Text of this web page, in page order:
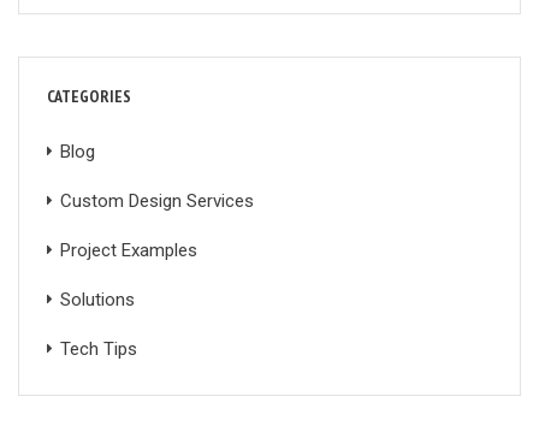
CATEGORIES
Blog
Custom Design Services
Project Examples
Solutions
Tech Tips